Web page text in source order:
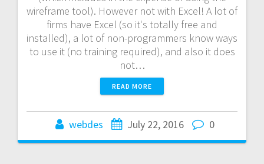
wireframe tool). However not with Excel! A lot of
firms have Excel (so it's totally free and
installed), a lot of non-programmers know ways
to use it (no training required), and also it does
not…
READ MORE
webdes July 22, 2016 0